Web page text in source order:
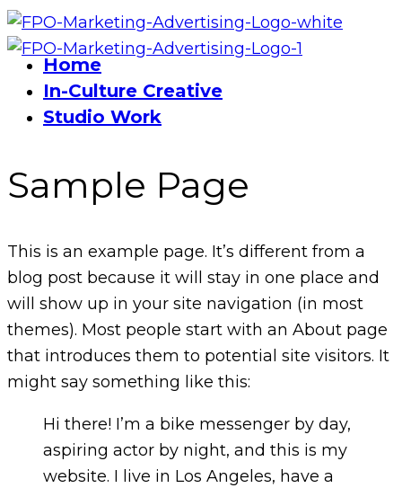
Home
In-Culture Creative
Studio Work
Sample Page
This is an example page. It’s different from a
blog post because it will stay in one place and
will show up in your site navigation (in most
themes). Most people start with an About page
that introduces them to potential site visitors. It
might say something like this:
Hi there! I’m a bike messenger by day,
aspiring actor by night, and this is my
website. I live in Los Angeles, have a